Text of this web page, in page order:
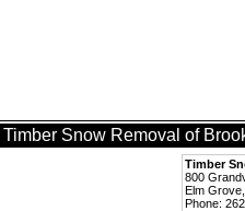
Timber Snow Removal of
Timber
800
Elm
Phone: